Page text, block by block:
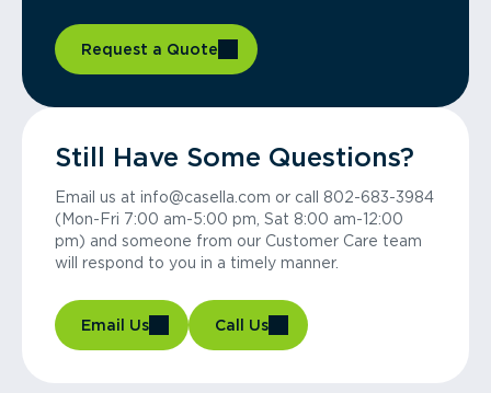
Request a Quote
Still Have Some Questions?
Email us at info@casella.com or call 802-683-3984
(Mon-Fri 7:00 am-5:00 pm, Sat 8:00 am-12:00
pm) and someone from our Customer Care team
will respond to you in a timely manner.
Email Us Call Us